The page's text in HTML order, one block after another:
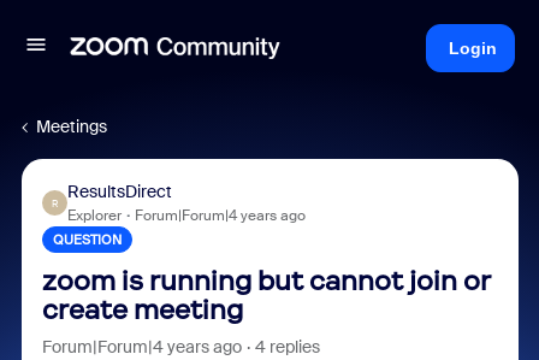
Login
Meetings
R
ResultsDirect
Explorer Forum|Forum|4 years ago
QUESTION
zoom is running but cannot join or
create meeting
Forum|Forum|4 years ago 4 replies